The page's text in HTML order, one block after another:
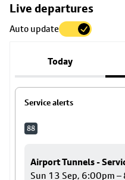
Live departures
Auto update
Today
Service alerts
88
Airport Tunnels -
Sun 13 Sep, 6:00pm
Skip
to